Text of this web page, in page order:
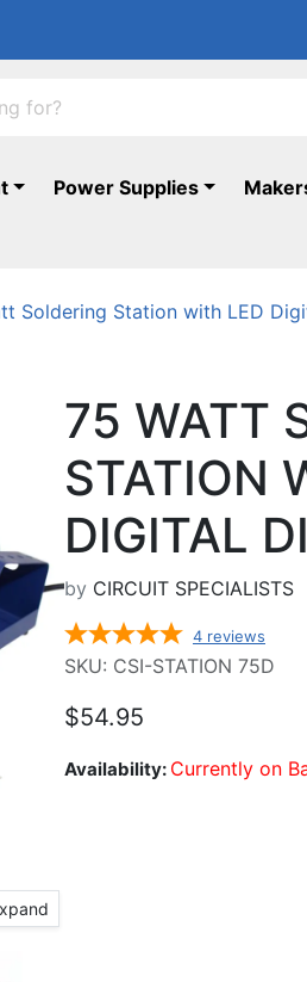
Power Supplies
Soldering Station with LED
75 WATT
STATION
DIGITAL
by CIRCUIT SPECIALISTS
4 reviews
SKU: CSI-STATION 75D
$54.95
Availability: Currently on